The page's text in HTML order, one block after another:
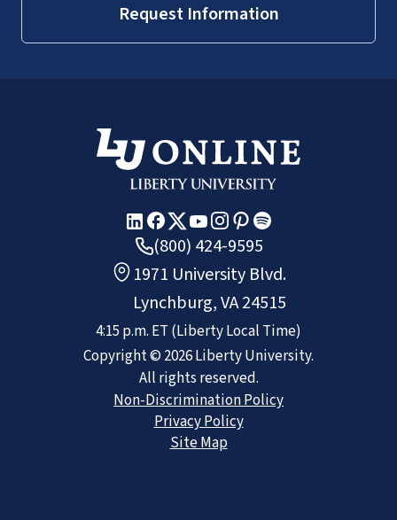
Request Information
(800) 424-9595
1971 University Blvd.
Lynchburg, VA 24515
4:15 p.m. ET (Liberty Local Time)
Copyright © 2026Liberty University.
All rights reserved.
Non-Discrimination Policy
Privacy Policy
Site Map